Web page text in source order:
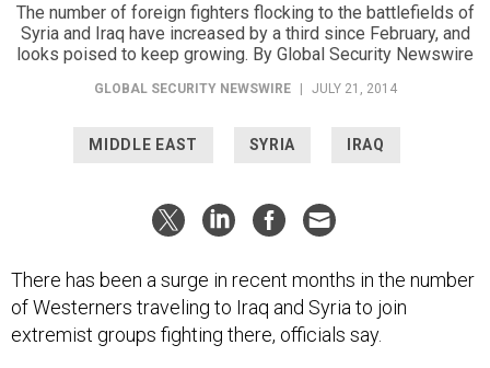
The number of foreign fighters flocking to the battlefields of
Syria and Iraq have increased by a third since February, and
looks poised to keep growing. By Global Security Newswire
GLOBAL SECURITY NEWSWIRE | JULY 21, 2014
MIDDLE EAST SYRIA IRAQ
There has been a surge in recent months in the number
of Westerners traveling to Iraq and Syria to join
extremist groups fighting there, officials say.